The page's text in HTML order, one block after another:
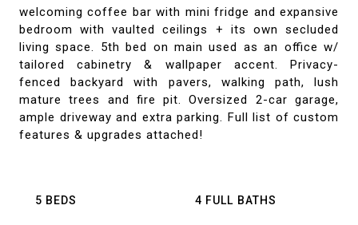
welcoming coffee bar with mini fridge and expansive
bedroom with vaulted ceilings + its own secluded
living space. 5th bed on main used as an office w/
tailored cabinetry & wallpaper accent. Privacy-
fenced backyard with pavers, walking path, lush
mature trees and fire pit. Oversized 2-car garage,
ample driveway and extra parking. Full list of custom
features & upgrades attached!
5 BEDS 4 FULL BATHS